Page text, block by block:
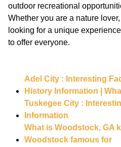
outdoor recreational
Whether you are a nature
looking for a unique
to offer everyone.
Adel City : Interesting
History Information |
Tuskegee City :
Information
What is Woodstock, GA
Woodstock famous for